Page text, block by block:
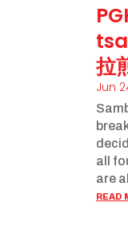
拉
Jun
all
are
read